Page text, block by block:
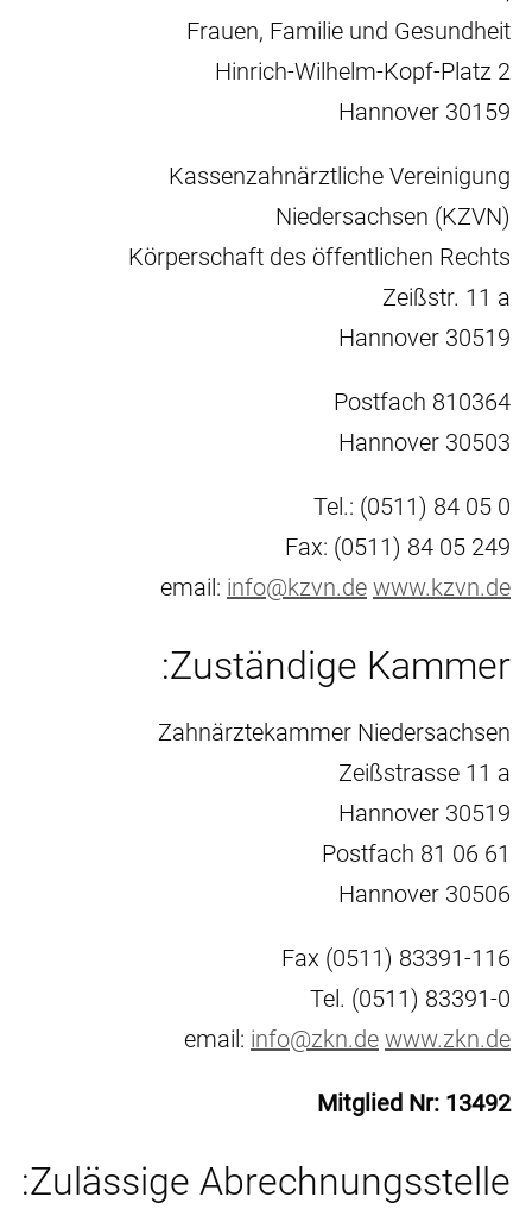
Frauen, Familie und Gesundheit
Hinrich-Wilhelm-Kopf-Platz 2
30159 Hannover
Kassenzahnärztliche Vereinigung
Niedersachsen (KZVN)
Körperschaft des öffentlichen Rechts
Zeißstr. 11 a
30519 Hannover
Postfach 810364
30503 Hannover
Tel.: (0511) 84 05 0
Fax: (0511) 84 05 249
email: info@kzvn.de www.kzvn.de
Zuständige Kammer:
Zahnärztekammer Niedersachsen
Zeißstrasse 11 a
30519 Hannover
Postfach 81 06 61
30506 Hannover
Fax (0511) 83391-116
Tel. (0511) 83391-0
email: info@zkn.de www.zkn.de
Mitglied Nr: 13492
Zulässige Abrechnungsstelle: